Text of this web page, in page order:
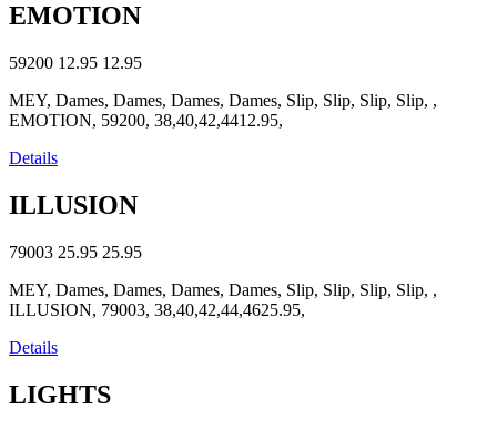
EMOTION
59200 12.95 12.95
MEY, Dames, Dames, Dames, Dames, Slip, Slip, Slip, Slip, ,
EMOTION, 59200, 38,40,42,4412.95,
Details
ILLUSION
79003 25.95 25.95
MEY, Dames, Dames, Dames, Dames, Slip, Slip, Slip, Slip, ,
ILLUSION, 79003, 38,40,42,44,4625.95,
Details
LIGHTS